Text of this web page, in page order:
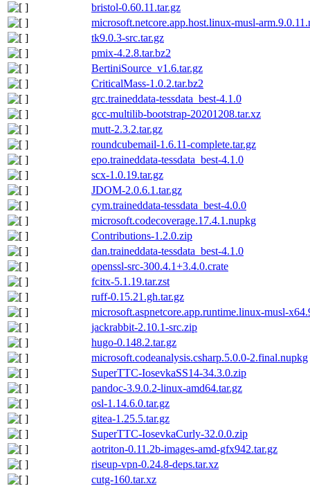
bristol-0.60.11.tar.gz
microsoft.netcore.app.host.linux-musl-
tk9.0.3-src.tar.gz
pmix-4.2.8.tar.bz2
BertiniSource_v1.6.tar.gz
CriticalMass-1.0.2.tar.bz2
grc.traineddata-tessdata_best-4.1.0
gcc-multilib-bootstrap-20201208.tar.xz
mutt-2.3.2.tar.gz
roundcubemail-1.6.11-complete.tar.gz
epo.traineddata-tessdata_best-4.1.0
scx-1.0.19.tar.gz
JDOM-2.0.6.1.tar.gz
cym.traineddata-tessdata_best-4.0.0
microsoft.codecoverage.17.4.1.nupkg
Contributions-1.2.0.zip
dan.traineddata-tessdata_best-4.1.0
openssl-src-300.4.1+3.4.0.crate
fcitx-5.1.19.tar.zst
ruff-0.15.21.gh.tar.gz
microsoft.aspnetcore.app.runtime.linux-musl-
jackrabbit-2.10.1-src.zip
hugo-0.148.2.tar.gz
microsoft.codeanalysis.csharp.5.0.0-2.final.nupkg
SuperTTC-IosevkaSS14-34.3.0.zip
pandoc-3.9.0.2-linux-amd64.tar.gz
osl-1.14.6.0.tar.gz
gitea-1.25.5.tar.gz
SuperTTC-IosevkaCurly-32.0.0.zip
aotriton-0.11.2b-images-amd-gfx942.tar.gz
riseup-vpn-0.24.8-deps.tar.xz
cutg-160.tar.xz